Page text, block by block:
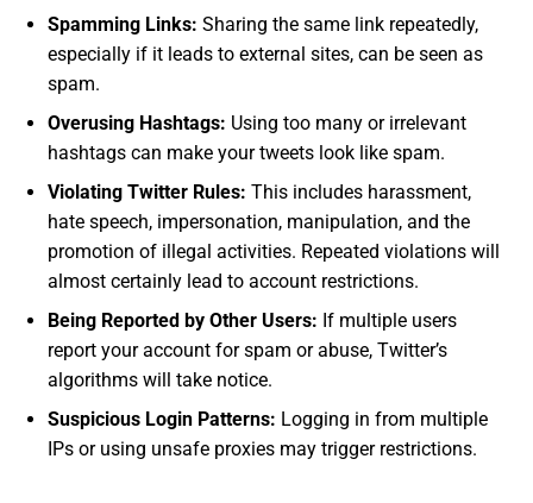
Spamming Links: Sharing the same link repeatedly,
especially if it leads to external sites, can be seen as
spam.
Overusing Hashtags: Using too many or irrelevant
hashtags can make your tweets look like spam.
Violating Twitter Rules: This includes harassment,
hate speech, impersonation, manipulation, and the
promotion of illegal activities. Repeated violations will
almost certainly lead to account restrictions.
Being Reported by Other Users: If multiple users
report your account for spam or abuse, Twitter’s
algorithms will take notice.
Suspicious Login Patterns: Logging in from multiple
IPs or using unsafe proxies may trigger restrictions.